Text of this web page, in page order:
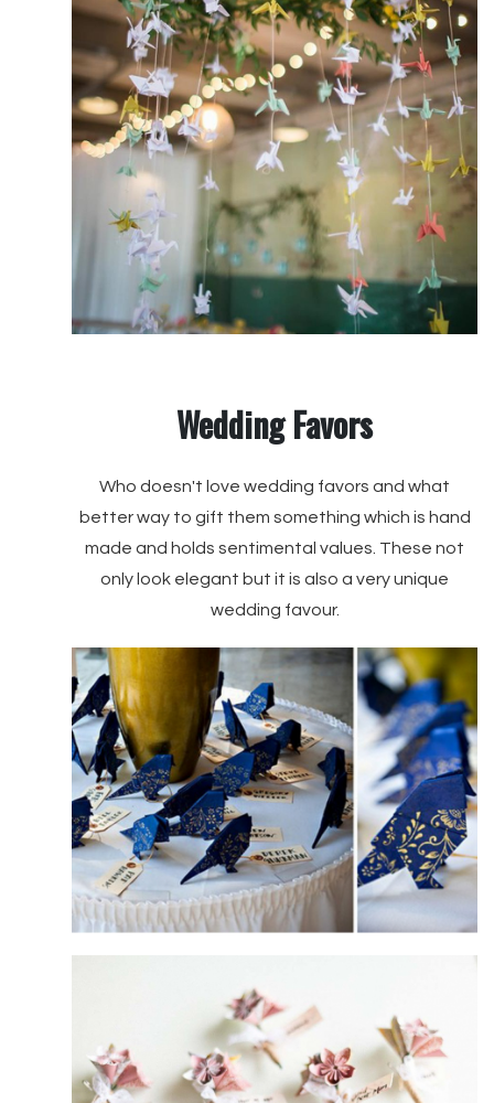
Wedding Favors
Who doesn't love wedding favors and what
better way to gift them something which is hand
made and holds sentimental values. These not
only look elegant but it is also a very unique
wedding favour.